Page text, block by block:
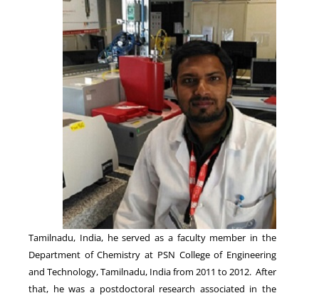
Tamilnadu, India, he served as a faculty member in the
Department of Chemistry at PSN College of Engineering
and Technology, Tamilnadu, India from 2011 to 2012. After
that, he was a postdoctoral research associated in the